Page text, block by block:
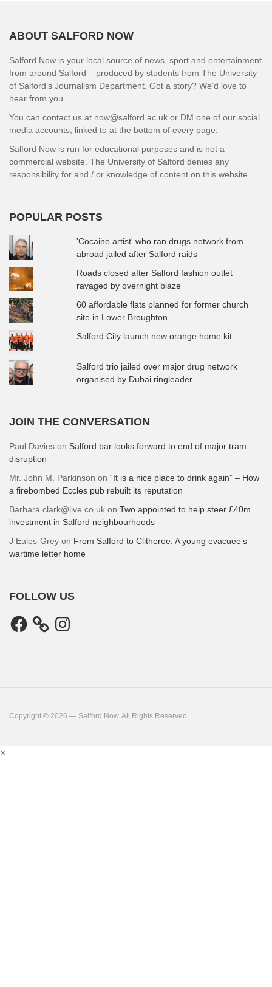
ABOUT SALFORD NOW
Salford Now is your local source of news, sport and entertainment
from around Salford – produced by students from The University
of Salford’s Journalism Department. Got a story? We’d love to
hear from you.
You can contact us at now@salford.ac.uk or DM one of our social
media accounts, linked to at the bottom of every page.
Salford Now is run for educational purposes and is not a
commercial website. The University of Salford denies any
responsibility for and / or knowledge of content on this website.
POPULAR POSTS
'Cocaine artist' who ran drugs network from
abroad jailed after Salford raids
Roads closed after Salford fashion outlet
ravaged by overnight blaze
60 affordable flats planned for former church
site in Lower Broughton
Salford City launch new orange home kit
Salford trio jailed over major drug network
organised by Dubai ringleader
JOIN THE CONVERSATION
Paul Davies on Salford bar looks forward to end of major tram
disruption
Mr. John M. Parkinson on “It is a nice place to drink again” – How
a firebombed Eccles pub rebuilt its reputation
Barbara.clark@live.co.uk on Two appointed to help steer £40m
investment in Salford neighbourhoods
J Eales-Grey on From Salford to Clitheroe: A young evacuee’s
wartime letter home
FOLLOW US
Facebook Instagram
Copyright © 2026 — Salford Now. All Rights Reserved
×